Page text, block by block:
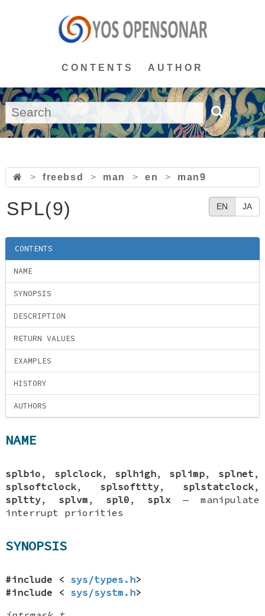
CONTENTS AUTHOR
> freebsd > man > en > man9
EN JA
SPL(9)
CONTENTS
NAME
SYNOPSIS
DESCRIPTION
RETURN VALUES
EXAMPLES
HISTORY
AUTHORS
NAME
splbio , splclock, splhigh, splimp, splnet ,
splsoftclock, splsofttty, splstatclock,
spltty, splvm , spl0 , splx — manipulate
interrupt priorities
SYNOPSIS
#include < sys/types.h>
#include < sys/systm.h>